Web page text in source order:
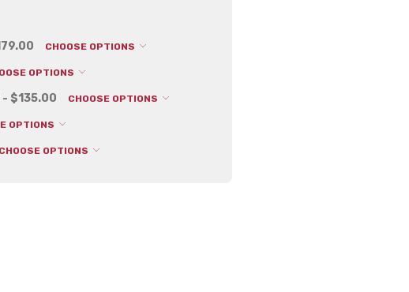
CHOOSE OPTIONS
OPTIONS
$135.00 CHOOSE OPTIONS
OPTIONS
CHOOSE OPTIONS